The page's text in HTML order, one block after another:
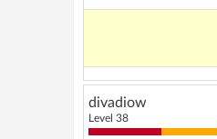
divadiow
Level 38